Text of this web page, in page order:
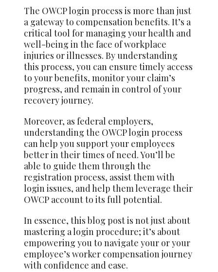
The OWCP login process is more than just
a gateway to compensation benefits. It’s a
critical tool for managing your health and
well-being in the face of workplace
injuries or illnesses. By understanding
this process, you can ensure timely access
to your benefits, monitor your claim’s
progress, and remain in control of your
recovery journey.
Moreover, as federal employers,
understanding the OWCP login process
can help you support your employees
better in their times of need. You’ll be
able to guide them through the
registration process, assist them with
login issues, and help them leverage their
OWCP account to its full potential.
In essence, this blog post is not just about
mastering a login procedure; it’s about
empowering you to navigate your or your
employee’s worker compensation journey
with confidence and ease.